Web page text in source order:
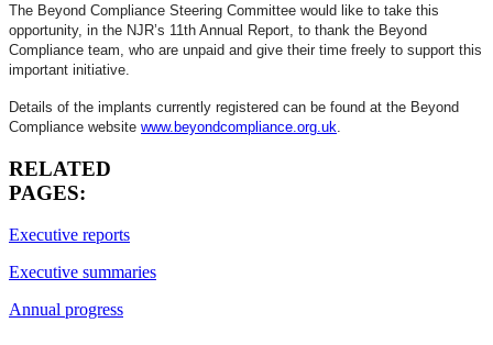
The Beyond Compliance Steering Committee would like to take this
opportunity, in the NJR’s 11th Annual Report, to thank the Beyond
Compliance team, who are unpaid and give their time freely to support this
important initiative.
Details of the implants currently registered can be found at the Beyond
Compliance website www.beyondcompliance.org.uk
RELATED
PAGES:
Executive reports
Executive summaries
Annual progress